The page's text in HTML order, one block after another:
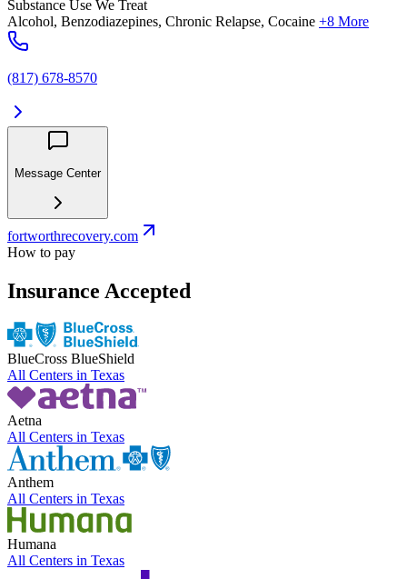
Substance Use We Treat
Alcohol, Benzodiazepines, Chronic Relapse, Cocaine +8 More
(817) 678-8570
Message Center
fortworthrecovery.com
How to pay
Insurance Accepted
BlueCross BlueShield
All Centers in Texas
Aetna
All Centers in Texas
Anthem
All Centers in Texas
Humana
All Centers in Texas